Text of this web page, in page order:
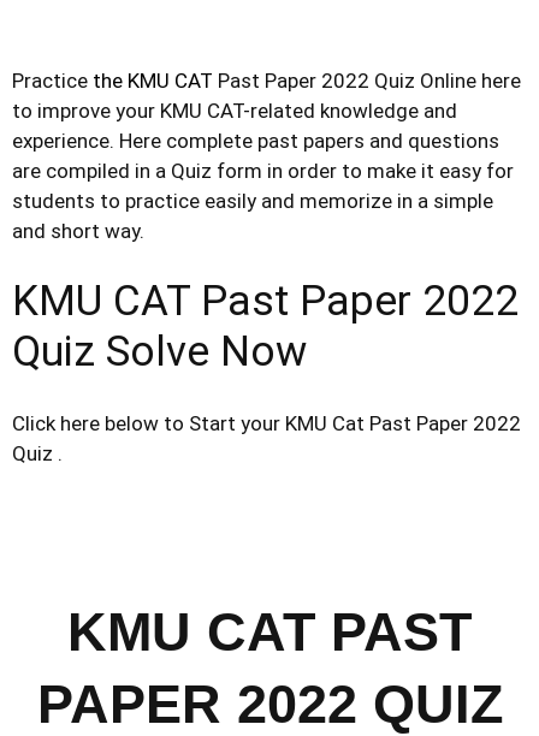
Practice the KMU CAT Past Paper 2022 Quiz Online here
to improve your KMU CAT-related knowledge and
experience. Here complete past papers and questions
are compiled in a Quiz form in order to make it easy for
students to practice easily and memorize in a simple
and short way.
KMU CAT Past Paper 2022
Quiz Solve Now
Click here below to Start your KMU Cat Past Paper 2022
Quiz .
KMU CAT PAST
PAPER 2022 QUIZ